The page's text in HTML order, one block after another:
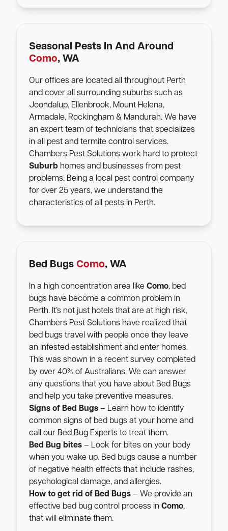
Seasonal Pests In And Around
Como, WA
Our offices are located all throughout Perth
and cover all surrounding suburbs such as
Joondalup, Ellenbrook, Mount Helena,
Armadale, Rockingham & Mandurah. We have
an expert team of technicians that specializes
in all pest and termite control services.
Chambers Pest Solutions work hard to protect
Suburb homes and businesses from pest
problems. Being a local pest control company
for over 25 years, we understand the
characteristics of all pests in Perth.
Bed Bugs Como, WA
In a high concentration area like Como, bed
bugs have become a common problem in
Perth. It’s not just hotels that are at high risk,
Chambers Pest Solutions have realized that
bed bugs travel with people once they leave
an infested establishment and enter homes.
This was shown in a recent survey completed
by over 40% of Australians. We can answer
any questions that you have about Bed Bugs
and help you take preventive measures.
Signs of Bed Bugs – Learn how to identify
common signs of bed bugs at your home and
call our Bed Bug Experts to treat them.
Bed Bug bites – Look for bites on your body
when you wake up. Bed bugs cause a number
of negative health effects that include rashes,
psychological damage, and allergies.
How to get rid of Bed Bugs – We provide an
effective bed bug control process in Como,
that will eliminate them.